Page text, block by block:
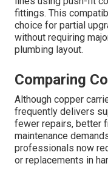
fittings. This
choice for partial
without requiring
plumbing layout.
Comparing
Although copper
frequently delivers
fewer repairs, better
maintenance
professionals now
or replacements in